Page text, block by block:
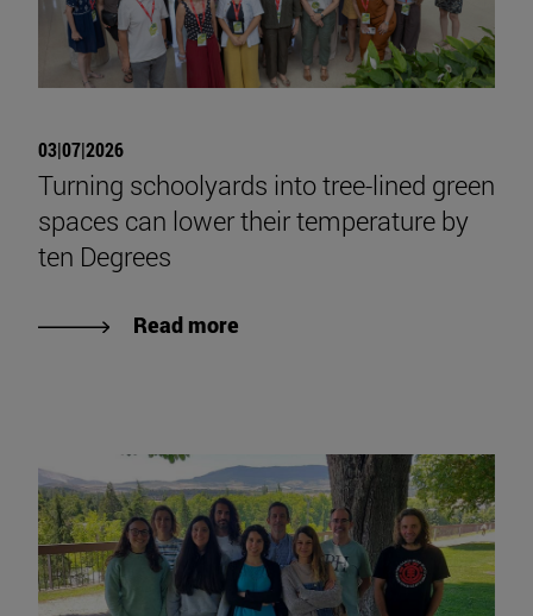
03|07|2026
Turning schoolyards into tree-lined green
spaces can lower their temperature by
ten Degrees
Read more